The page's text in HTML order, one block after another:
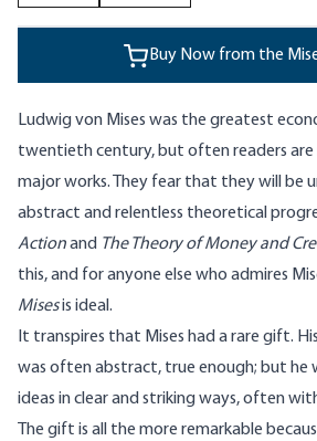
Buy Now from the
Ludwig von Mises was the greatest
twentieth century, but often readers
major works. They fear that they will be
abstract and relentless theoretical
Actionand The Theory of Money and
this, and for anyone else who admires
Misesis ideal.
It transpires that Mises had a rare gift.
was often abstract, true enough; but he
ideas in clear and striking ways, often
The gift is all the more remarkable